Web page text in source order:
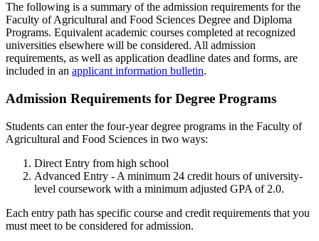
The following is a summary of the admission requirements for the
Faculty of Agricultural and Food Sciences Degree and Diploma
Programs. Equivalent academic courses completed at recognized
universities elsewhere will be considered. All admission
requirements, as well as application deadline dates and forms, are
included in an applicant information bulletin.
Admission Requirements for Degree Programs
Students can enter the four-year degree programs in the Faculty of
Agricultural and Food Sciences in two ways:
Direct Entry from high school
Advanced Entry - A minimum 24 credit hours of university-
level coursework with a minimum adjusted GPA of 2.0.
Each entry path has specific course and credit requirements that you
must meet to be considered for admission.